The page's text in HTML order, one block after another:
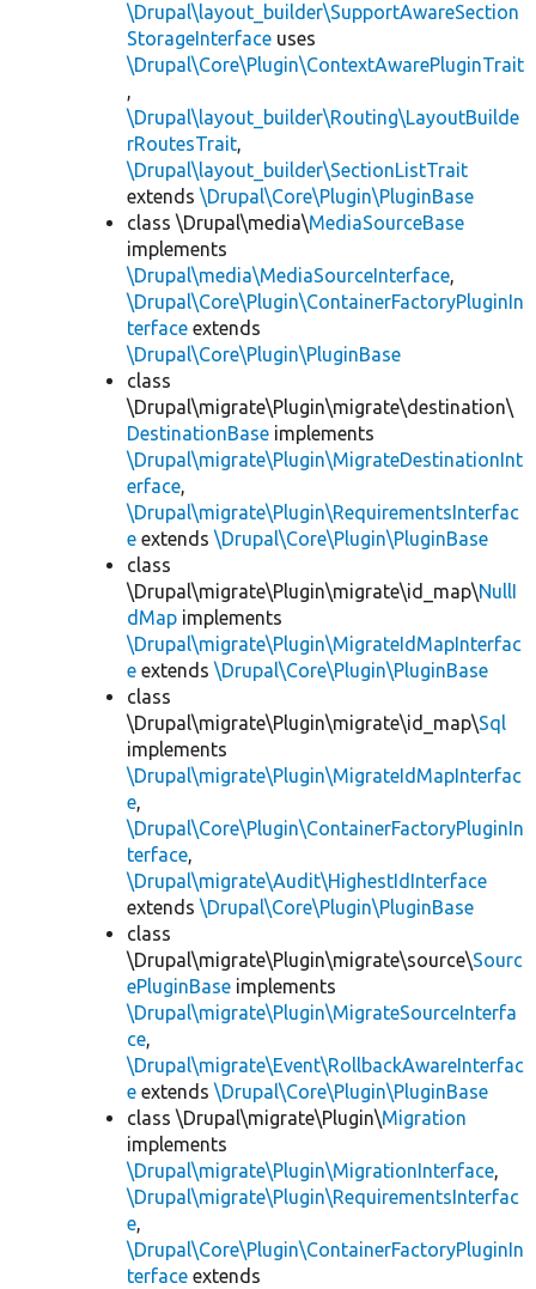
\Drupal\layout_builder\SupportAwareSection
StorageInterface uses
\Drupal\Core\Plugin\ContextAwarePluginTrait
,
\Drupal\layout_builder\Routing\LayoutBuilde
rRoutesTrait,
\Drupal\layout_builder\SectionListTrait
extends \Drupal\Core\Plugin\PluginBase
class \Drupal\media\MediaSourceBase
implements
\Drupal\media\MediaSourceInterface,
\Drupal\Core\Plugin\ContainerFactoryPluginIn
terface extends
\Drupal\Core\Plugin\PluginBase
class
\Drupal\migrate\Plugin\migrate\destination\
DestinationBase implements
\Drupal\migrate\Plugin\MigrateDestinationInt
erface,
\Drupal\migrate\Plugin\RequirementsInterfac
e extends \Drupal\Core\Plugin\PluginBase
class
\Drupal\migrate\Plugin\migrate\id_map\NullI
dMap implements
\Drupal\migrate\Plugin\MigrateIdMapInterfac
e extends \Drupal\Core\Plugin\PluginBase
class
\Drupal\migrate\Plugin\migrate\id_map\Sql
implements
\Drupal\migrate\Plugin\MigrateIdMapInterfac
e,
\Drupal\Core\Plugin\ContainerFactoryPluginIn
terface,
\Drupal\migrate\Audit\HighestIdInterface
extends \Drupal\Core\Plugin\PluginBase
class
\Drupal\migrate\Plugin\migrate\source\Sourc
ePluginBase implements
\Drupal\migrate\Plugin\MigrateSourceInterfa
ce,
\Drupal\migrate\Event\RollbackAwareInterfac
e extends \Drupal\Core\Plugin\PluginBase
class \Drupal\migrate\Plugin\Migration
implements
\Drupal\migrate\Plugin\MigrationInterface,
\Drupal\migrate\Plugin\RequirementsInterfac
e,
\Drupal\Core\Plugin\ContainerFactoryPluginIn
terface extends